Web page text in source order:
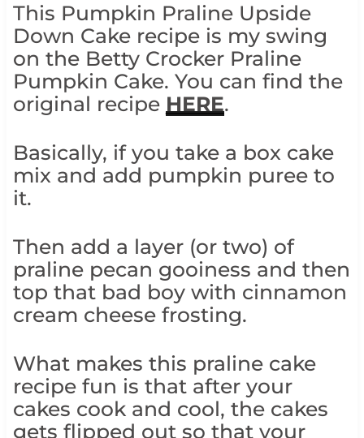
This Pumpkin Praline Upside
Down Cake recipe is my swing
on the Betty Crocker Praline
Pumpkin Cake. You can find the
original recipe HERE.
Basically, if you take a box cake
mix and add pumpkin puree to
it.
Then add a layer (or two) of
praline pecan gooiness and then
top that bad boy with cinnamon
cream cheese frosting.
What makes this praline cake
recipe fun is that after your
cakes cook and cool, the cakes
gets flipped out so that your